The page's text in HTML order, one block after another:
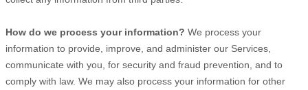
How do we process your information? We process your
information to provide, improve, and administer our Services,
communicate with you, for security and fraud prevention, and to
comply with law. We may also process your information for other